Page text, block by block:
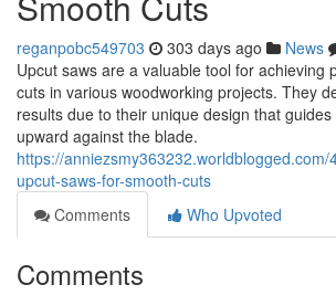
reganpobc549703 303 days ago News
Upcut saws are a valuable tool for achieving
cuts in various woodworking projects. They
results due to their unique design that
upward against the blade.
https://
upcut-saws-for-smooth-cuts
Comments
Who Upvoted
Comments